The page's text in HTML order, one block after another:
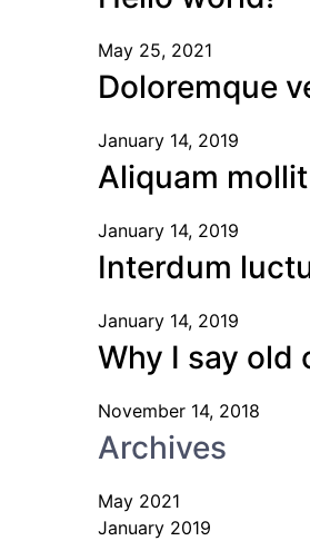
May 25, 2021
Doloremque
January 14, 2019
Aliquam
January 14, 2019
Interdum
January 14, 2019
Why I say old
November 14, 2018
Archives
May 2021
January 2019